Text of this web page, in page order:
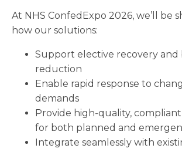
At NHS ConfedExpo 2026, we’ll be
how our solutions:
Support elective recovery and
reduction
Enable rapid response to
demands
Provide high-quality,
for both planned and
Integrate seamlessly with